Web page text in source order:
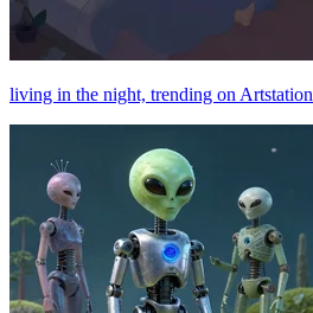
living in the night, trending on Artstation